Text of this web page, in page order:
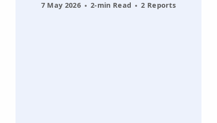
7 May 2026 2-min Read 2 Reports